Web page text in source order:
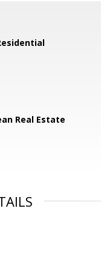
Real Estate